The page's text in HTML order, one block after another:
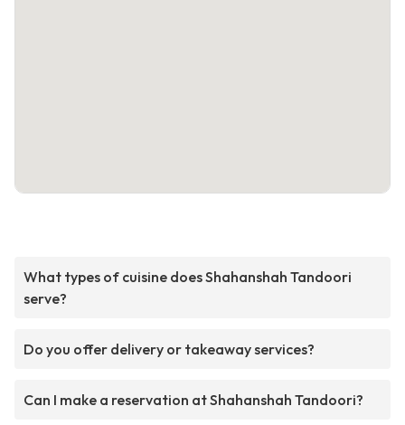
What types of cuisine does Shahanshah Tandoori
serve?
Do you offer delivery or takeaway services?
Can I make a reservation at Shahanshah Tandoori?